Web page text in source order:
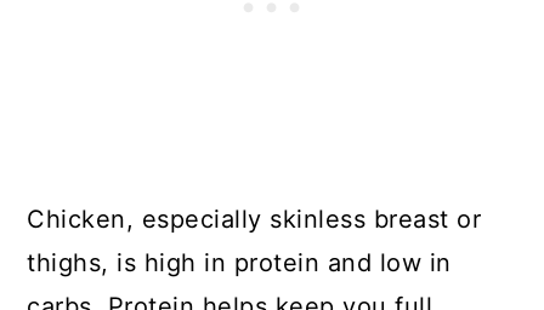
Chicken, especially skinless breast or
thighs, is high in protein and low in